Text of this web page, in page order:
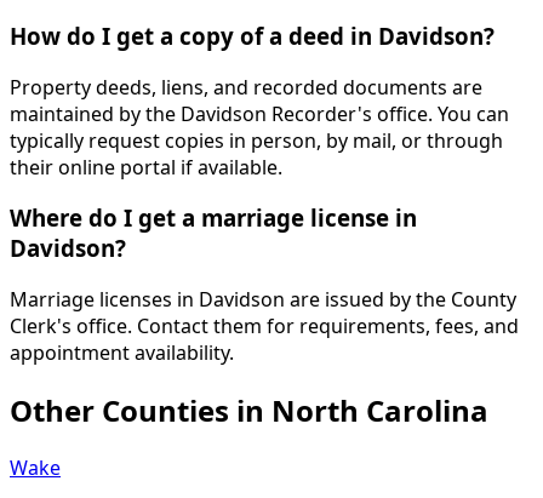
How do I get a copy of a deed in Davidson?
Property deeds, liens, and recorded documents are
maintained by the Davidson Recorder's office. You can
typically request copies in person, by mail, or through
their online portal if available.
Where do I get a marriage license in
Davidson?
Marriage licenses in Davidson are issued by the County
Clerk's office. Contact them for requirements, fees, and
appointment availability.
Other Counties in North Carolina
Wake